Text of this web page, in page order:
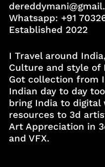
Whatsapp: +91
Established 2022
I Travel around
Culture and style of
Got collection from
Indian day to day
bring India to digital
resources to 3d
Art Appreciation in
and VFX.